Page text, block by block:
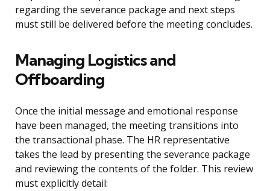
regarding the severance package and next steps
must still be delivered before the meeting concludes.
Managing Logistics and
Offboarding
Once the initial message and emotional response
have been managed, the meeting transitions into
the transactional phase. The HR representative
takes the lead by presenting the severance package
and reviewing the contents of the folder. This review
must explicitly detail: